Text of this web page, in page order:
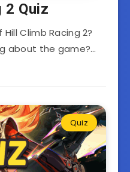
2 Quiz
Climb Racing 2?
about the game?…
Quiz